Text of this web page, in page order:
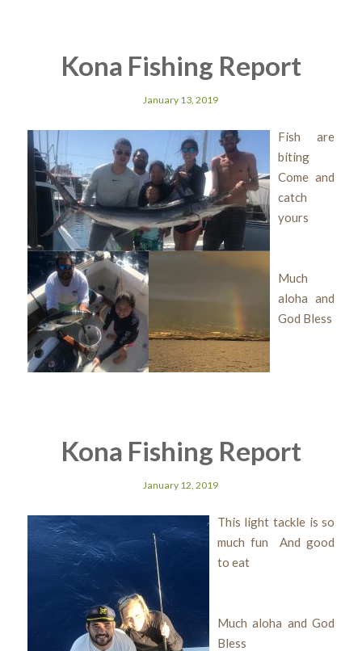
Kona Fishing Report
January 13, 2019
Fish are
biting
Come and
catch
yours
Much
aloha and
God Bless
Kona Fishing Report
January 12, 2019
This light tackle is so
much fun And good
to eat
Much aloha and God
Bless